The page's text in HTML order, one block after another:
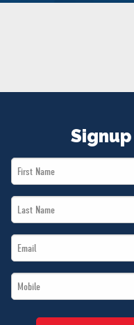
MERCH
First
Name
Last
Name
Email
*
Mobile
*